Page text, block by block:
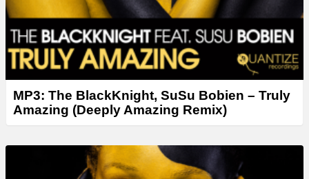
MP3: The BlackKnight, SuSu Bobien – Truly
Amazing (Deeply Amazing Remix)